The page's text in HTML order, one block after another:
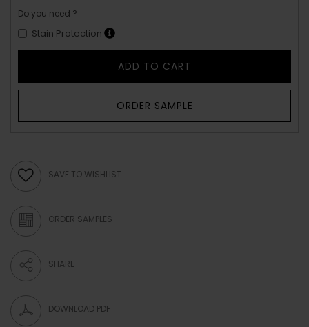
Do you need ?
Stain Protection
ADD TO CART
ORDER SAMPLE
SAVE TO WISHLIST
ORDER SAMPLES
SHARE
DOWNLOAD PDF